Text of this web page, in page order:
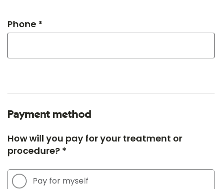
Phone *
Payment method
How will you pay for your treatment or
procedure? *
Pay for myself